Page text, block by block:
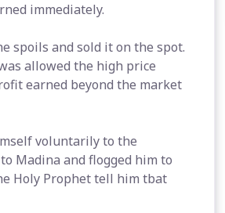
immediately.
spoils and sold it on the spot.
allowed the high price
earned beyond the market
voluntarily to the
Madina and flogged him to
Holy Prophet tell him tbat